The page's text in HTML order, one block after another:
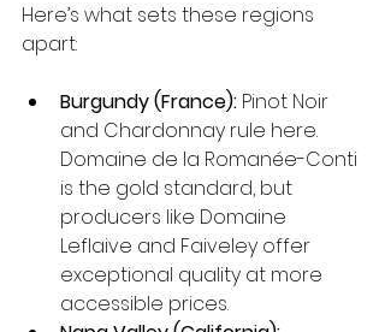
Here’s what sets these regions
apart:
Burgundy (France): Pinot Noir
and Chardonnay rule here.
Domaine de la Romanée-Conti
is the gold standard, but
producers like Domaine
Leflaive and Faiveley offer
exceptional quality at more
accessible prices.